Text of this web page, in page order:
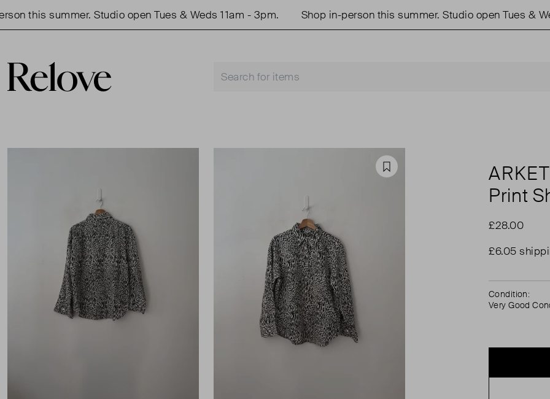
this summer. Studio open Tues & Weds 11am - 3pm. Shop in-person this summer. Studio open Tues &
Favourite
ARKET
Print
£28.00
£6.05
Condition:
Very Good